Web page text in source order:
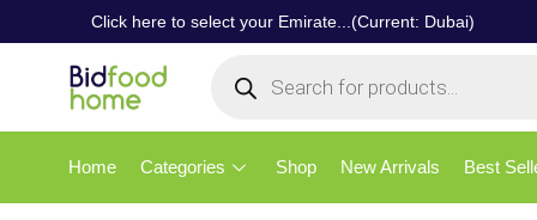
Click here to select your Emirate...(Current: Dubai)
Home Categories Shop New Arrivals Best